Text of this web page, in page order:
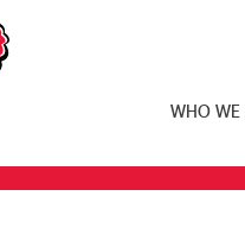
WHO WE